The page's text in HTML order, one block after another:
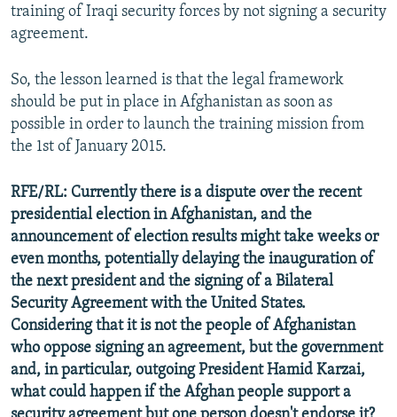
training of Iraqi security forces by not signing a security
agreement.
So, the lesson learned is that the legal framework
should be put in place in Afghanistan as soon as
possible in order to launch the training mission from
the 1st of January 2015.
RFE/RL: Currently there is a dispute over the recent
presidential election in Afghanistan, and the
announcement of election results might take weeks or
even months, potentially delaying the inauguration of
the next president and the signing of a Bilateral
Security Agreement with the United States.
Considering that it is not the people of Afghanistan
who oppose signing an agreement, but the government
and, in particular, outgoing President Hamid Karzai,
what could happen if the Afghan people support a